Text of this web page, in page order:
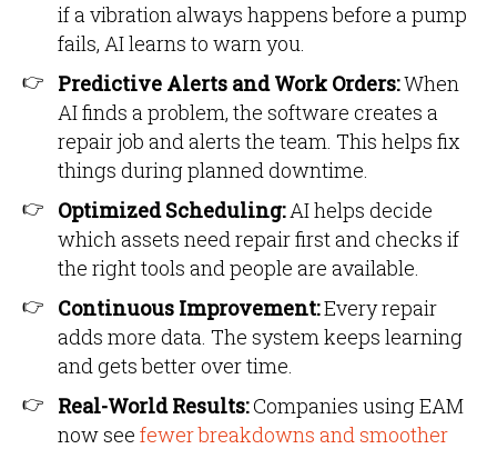
if a vibration always happens before a pump
fails, AI learns to warn you.
Predictive Alerts and Work Orders:When
AI finds a problem, the software creates a
repair job and alerts the team. This helps fix
things during planned downtime.
Optimized Scheduling:AI helps decide
which assets need repair first and checks if
the right tools and people are available.
Continuous Improvement:Every repair
adds more data. The system keeps learning
and gets better over time.
Real-World Results:Companies using EAM
now see fewer breakdowns and smoother